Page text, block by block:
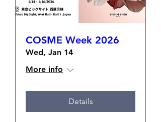
COSME Week 2026
Wed, Jan 14
More info
Details